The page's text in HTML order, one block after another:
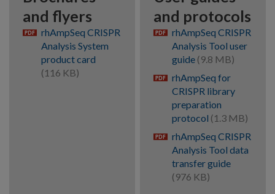
and flyers
pdf rhAmpSeq CRISPR
Analysis System
product card
(116 KB)
and protocols
pdf rhAmpSeq CRISPR
Analysis Tool user
guide (9.8 MB)
pdf rhAmpSeq for
CRISPR library
preparation
protocol (1.3 MB)
pdf rhAmpSeq CRISPR
Analysis Tool data
transfer guide
(976 KB)